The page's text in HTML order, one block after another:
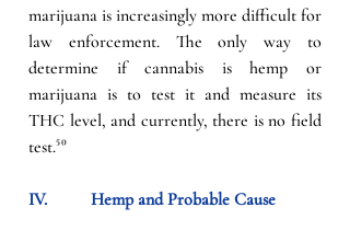
marijuana is increasingly more difficult for
law enforcement. The only way to
determine if cannabis is hemp or
marijuana is to test it and measure its
THC level, and currently, there is no field
test.⁵⁰
IV. Hemp and Probable Cause